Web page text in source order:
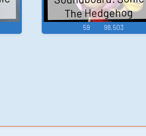
The Hedgehog
59 98,503